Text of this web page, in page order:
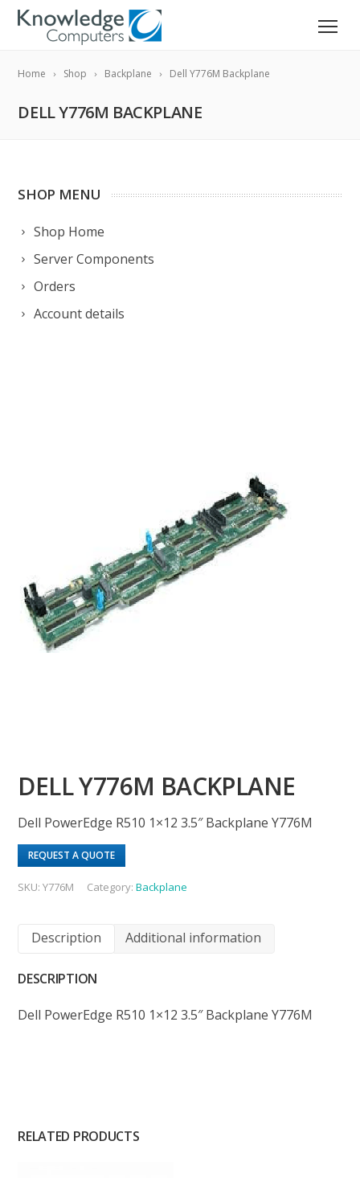
Home Shop Backplane Dell Y776M Backplane
DELL Y776M BACKPLANE
SHOP MENU
Shop Home
Server Components
Orders
Account details
DELL Y776M BACKPLANE
Dell PowerEdge R510 1×12 3.5″ Backplane Y776M
REQUEST A QUOTE
SKU:Y776M Category:Backplane
Description Additional information
DESCRIPTION
Dell PowerEdge R510 1×12 3.5″ Backplane Y776M
RELATED PRODUCTS